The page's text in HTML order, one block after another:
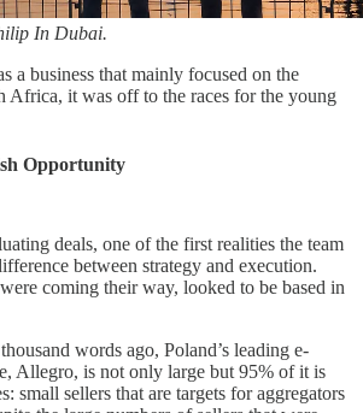
In Dubai.
a business that mainly focused on the
Africa, it was off to the races for the young
Opportunity
deals, one of the first realities the team
between strategy and execution.
coming their way, looked to be based in
words ago, Poland’s leading e-
Allegro, is not only large but 95% of it is
small sellers that are targets for aggregators